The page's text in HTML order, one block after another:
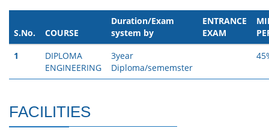
S.No. COURSE
Duration/Exam
system by
ENTRANCE
EXAM
1
DIPLOMA
ENGINEERING
3year
Diploma/sememster
FACILITIES